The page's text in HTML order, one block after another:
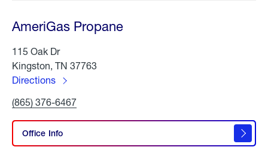
AmeriGas Propane
115 Oak Dr
Kingston, TN 37763
Directions
AmeriGas
Propane
Click
Call
(865) 376-6467
Office Info
Propane